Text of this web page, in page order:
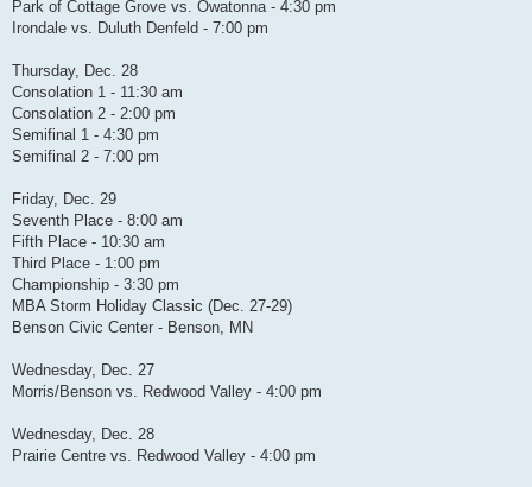
Park of Cottage Grove vs. Owatonna - 4:30 pm
Irondale vs. Duluth Denfeld - 7:00 pm
Thursday, Dec. 28
Consolation 1 - 11:30 am
Consolation 2 - 2:00 pm
Semifinal 1 - 4:30 pm
Semifinal 2 - 7:00 pm
Friday, Dec. 29
Seventh Place - 8:00 am
Fifth Place - 10:30 am
Third Place - 1:00 pm
Championship - 3:30 pm
MBA Storm Holiday Classic (Dec. 27-29)
Benson Civic Center - Benson, MN
Wednesday, Dec. 27
Morris/Benson vs. Redwood Valley - 4:00 pm
Wednesday, Dec. 28
Prairie Centre vs. Redwood Valley - 4:00 pm